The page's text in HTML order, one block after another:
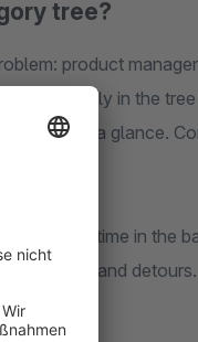
tree?
product
items directly in the
context at a glance.
lost time in the
views and detours.